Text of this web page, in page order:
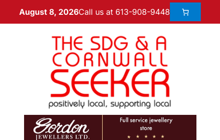
August 8, 2026Call us at 613-908-9448